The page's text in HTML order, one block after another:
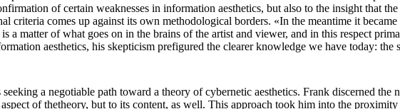
of certain weaknesses in information aesthetics, but also to the insight that
criteria comes up against its own methodological borders. «In the meantime it
a matter of what goes on in the brains of the artist and viewer, and in this respect
aesthetics, his skepticism prefigured the clearer knowledge we have today:
a negotiable path toward a theory of cybernetic aesthetics. Frank discerned
of thetheory, but to its content, as well. This approach took him into the